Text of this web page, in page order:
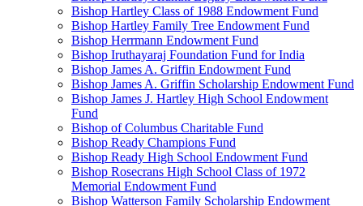
Bishop Hartley Class of 1988 Endowment Fund
Bishop Hartley Family Tree Endowment Fund
Bishop Herrmann Endowment Fund
Bishop Iruthayaraj Foundation Fund for India
Bishop James A. Griffin Endowment Fund
Bishop James A. Griffin Scholarship Endowment Fund
Bishop James J. Hartley High School Endowment
Fund
Bishop of Columbus Charitable Fund
Bishop Ready Champions Fund
Bishop Ready High School Endowment Fund
Bishop Rosecrans High School Class of 1972
Memorial Endowment Fund
Bishop Watterson Family Scholarship Endowment